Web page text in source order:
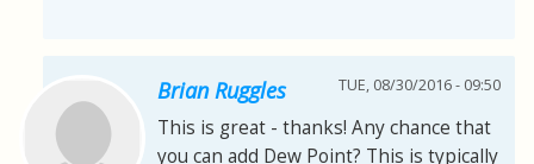
Brian Ruggles TUE, 08/30/2016 - 09:50
This is great - thanks! Any chance that
you can add Dew Point? This is typically